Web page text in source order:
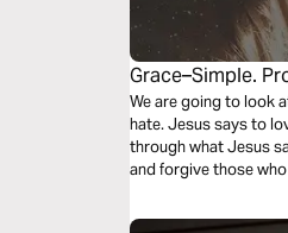
Grace–Simple.
We are going to look
hate. Jesus says to
through what Jesus
and forgive those